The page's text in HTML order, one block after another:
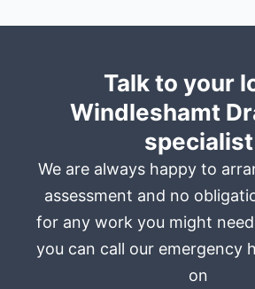
Talk to your
Windleshamt
specialist
We are always happy to
assessment and no
for any work you might
you can call our emergency
on